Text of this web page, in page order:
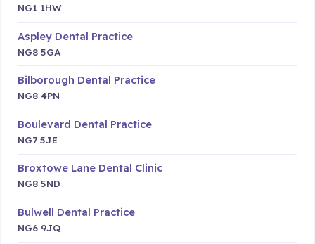
NG1 1HW
Aspley Dental Practice
NG8 5GA
Bilborough Dental Practice
NG8 4PN
Boulevard Dental Practice
NG7 5JE
Broxtowe Lane Dental Clinic
NG8 5ND
Bulwell Dental Practice
NG6 9JQ